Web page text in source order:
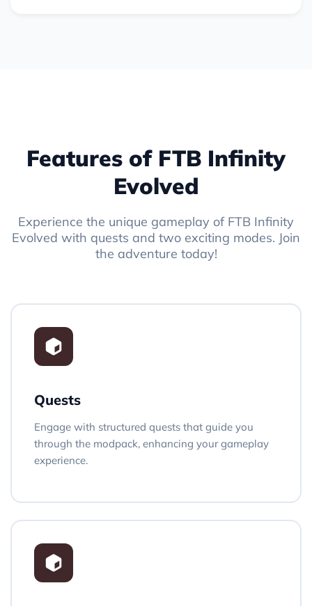
Features of FTB Infinity
Evolved
Experience the unique gameplay of FTB Infinity
Evolved with quests and two exciting modes. Join
the adventure today!
Quests
Engage with structured quests that guide you
through the modpack, enhancing your gameplay
experience.